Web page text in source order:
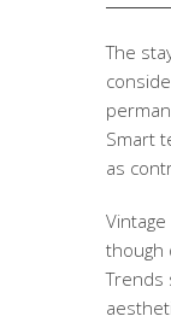
The
Smart
as
though
Trends